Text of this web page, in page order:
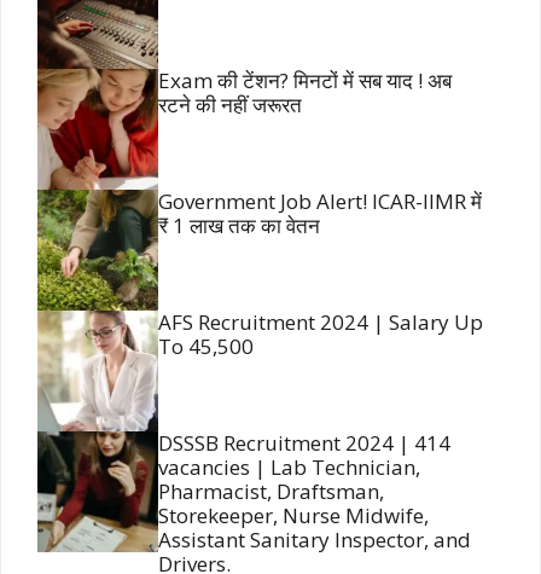
Exam की टेंशन? मिनटों में सब याद ! अब
रटने की नहीं जरूरत
Government Job Alert! ICAR-IIMR में
₹ 1 लाख तक का वेतन
AFS Recruitment 2024 | Salary Up
To 45,500
DSSSB Recruitment 2024 | 414
vacancies | Lab Technician,
Pharmacist, Draftsman,
Storekeeper, Nurse Midwife,
Assistant Sanitary Inspector, and
Drivers.